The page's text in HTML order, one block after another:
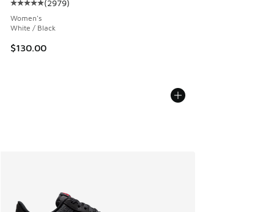
Average customer rating - [5 out of 5 stars], 2979 reviews
(2979)
Women's
White / Black
$130.00